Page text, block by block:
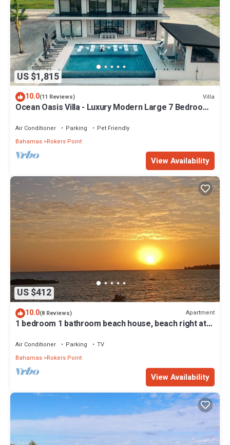
US $1,815
10.0(11 Reviews) Villa
Ocean Oasis Villa - Luxury Modern Large 7 Bedroom
Air Conditioner Parking
Pet Friendly
Bahamas Rokers Point
View Availability
US $412
10.0(8 Reviews) Apartment
1 bedroom 1 bathroom beach house, beach right at
Air Conditioner Parking
TV
Bahamas Rokers Point
View Availability